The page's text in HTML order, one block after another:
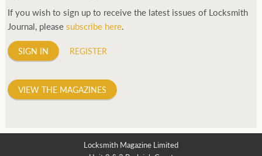
attitude and ethos of its designer and namesake. Plus.
If you wish to sign up to receive the latest issues of Locksmith
Journal, pleasesubscribe here.
SIGN IN REGISTER
VIEW THE MAGAZINES
Locksmith Magazine Limited